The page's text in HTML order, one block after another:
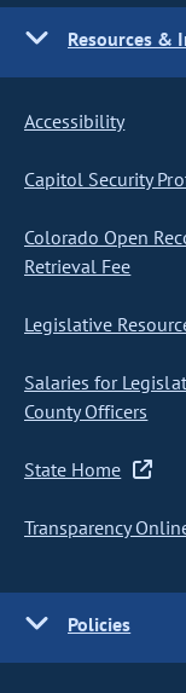
Resources &
Accessibility
Capitol Security
Colorado Open
Retrieval Fee
Legislative
Salaries for
County Officers
State Home
Transparency
Policies